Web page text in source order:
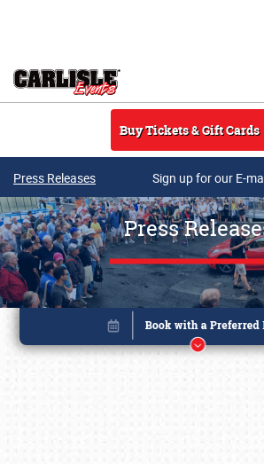
Buy Tickets & Gift Cards
Press Releases Sign up for our E-
Press